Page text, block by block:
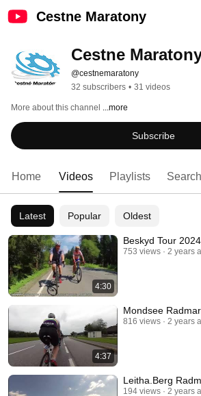
Cestne Maratony
Cestne
@cestnemaratony
32 subscribers • 31 videos
More about this channel ...more
Subscribe
Home Videos Playlists Search
Latest Popular Oldest
4:30
Beskyd Tour 2024
753 views 2 years
4:37
Mondsee
816 views 2 years
Leitha.Berg
194 views 2 years